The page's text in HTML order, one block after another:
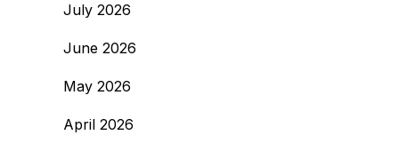
July 2026
June 2026
May 2026
April 2026